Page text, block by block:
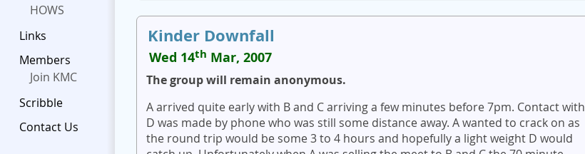
HOWS
Links
Members
Join KMC
Scribble
Contact Us
Kinder Downfall
Wed 14th Mar, 2007
The group will remain anonymous.
A arrived quite early with B and C arriving a few minutes before 7pm. Contact with
D was made by phone who was still some distance away. A wanted to crack on as
the round trip would be some 3 to 4 hours and hopefully a light weight D would